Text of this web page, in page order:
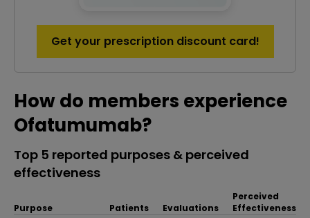
Get your prescription discount card!
How do members experience
Ofatumumab?
Top 5 reported purposes & perceived
effectiveness
Purpose Patients Evaluations
Perceived
Effectiveness